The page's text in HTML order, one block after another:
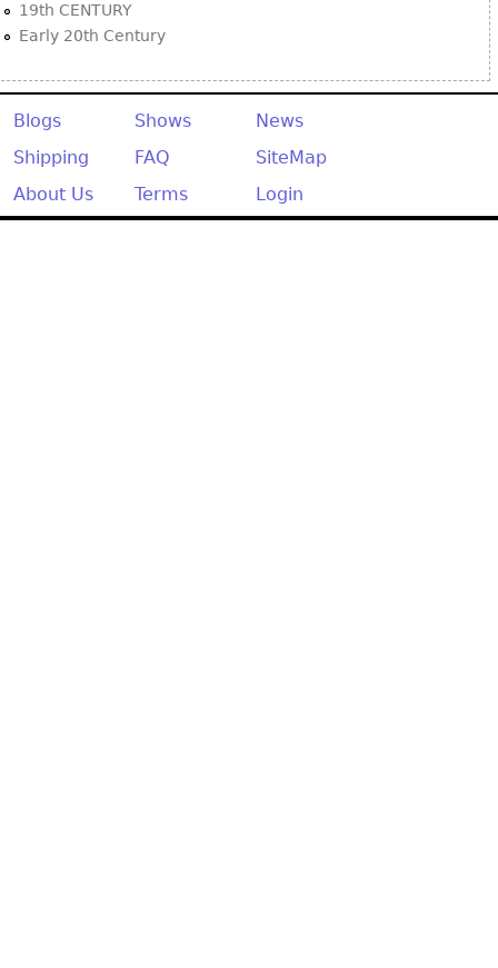
19th CENTURY
Early 20th Century
Blogs Shows
News
Shipping
FAQ
SiteMap
About Us
Terms Login